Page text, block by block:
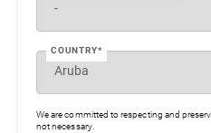
COUNTRY*
We are committed to respecting and
not necessary.